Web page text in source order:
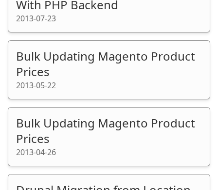
With PHP Backend
2013-07-23
Bulk Updating Magento Product
Prices
2013-05-22
Bulk Updating Magento Product
Prices
2013-04-26